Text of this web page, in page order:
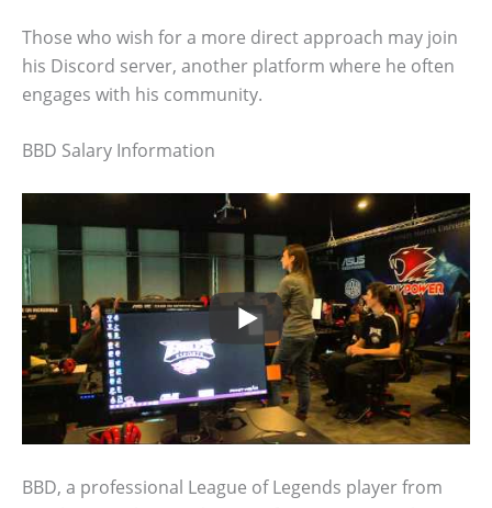
Those who wish for a more direct approach may join
his Discord server, another platform where he often
engages with his community.
BBD Salary Information
BBD, a professional League of Legends player from